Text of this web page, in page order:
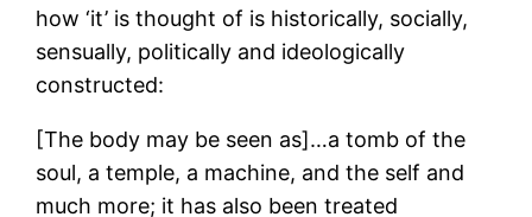
how ‘it’ is thought of is historically, socially,
sensually, politically and ideologically
constructed:
[The body may be seen as]…a tomb of the
soul, a temple, a machine, and the self and
much more; it has also been treated